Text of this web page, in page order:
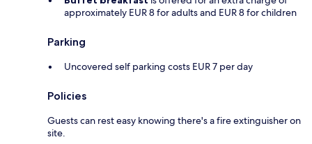
approximately EUR 8 for adults and EUR 8 for children
Parking
Uncovered self parking costs EUR 7 per day
Policies
Guests can rest easy knowing there's a fire extinguisher on
site.